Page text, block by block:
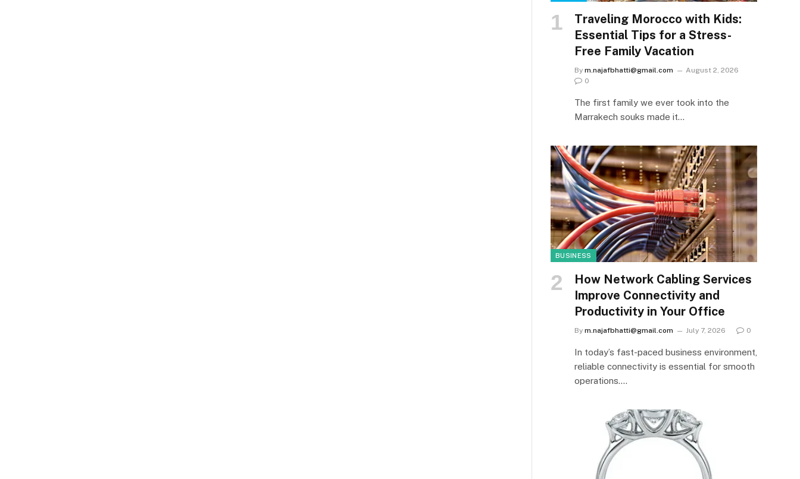
Traveling Morocco with Kids:
Essential Tips for a Stress-
Free Family Vacation
By m.najafbhatti@gmail.com
August 2, 2026
0
The first family we ever took into the
Marrakech souks made it…
BUSINESS
How Network Cabling Services
Improve Connectivity and
Productivity in Your Office
By m.najafbhatti@gmail.com July 7, 2026 0
In today’s fast-paced business environment,
reliable connectivity is essential for smooth
operations.…